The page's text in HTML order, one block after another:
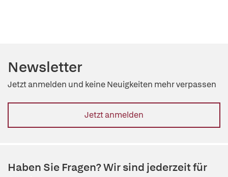
Newsletter
Jetzt anmelden und keine Neuigkeiten mehr verpassen
Jetzt anmelden
Haben Sie Fragen? Wir sind jederzeit für